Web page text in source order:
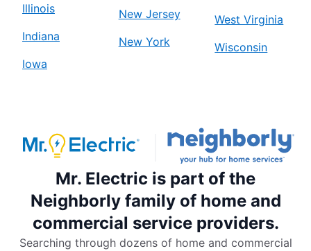
Illinois
Indiana
Iowa
New Jersey
New York
West Virginia
Wisconsin
Mr. Electric is part of the
Neighborly family of home and
commercial service providers.
Searching through dozens of home and commercial